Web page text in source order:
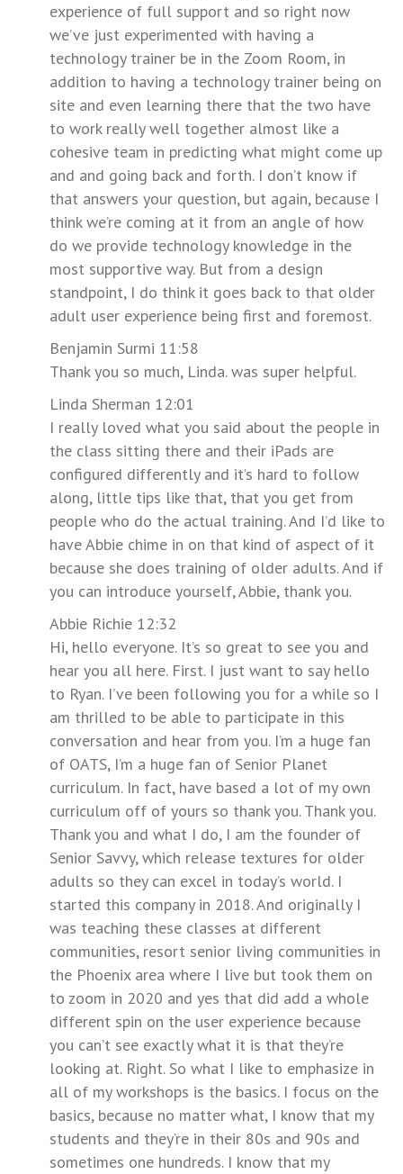
experience of full support and so right now
we’ve just experimented with having a
technology trainer be in the Zoom Room, in
addition to having a technology trainer being on
site and even learning there that the two have
to work really well together almost like a
cohesive team in predicting what might come up
and and going back and forth. I don’t know if
that answers your question, but again, because I
think we’re coming at it from an angle of how
do we provide technology knowledge in the
most supportive way. But from a design
standpoint, I do think it goes back to that older
adult user experience being first and foremost.
Benjamin Surmi 11:58
Thank you so much, Linda. was super helpful.
Linda Sherman 12:01
I really loved what you said about the people in
the class sitting there and their iPads are
configured differently and it’s hard to follow
along, little tips like that, that you get from
people who do the actual training. And I’d like to
have Abbie chime in on that kind of aspect of it
because she does training of older adults. And if
you can introduce yourself, Abbie, thank you.
Abbie Richie 12:32
Hi, hello everyone. It’s so great to see you and
hear you all here. First. I just want to say hello
to Ryan. I’ve been following you for a while so I
am thrilled to be able to participate in this
conversation and hear from you. I’m a huge fan
of OATS, I’m a huge fan of Senior Planet
curriculum. In fact, have based a lot of my own
curriculum off of yours so thank you. Thank you.
Thank you and what I do, I am the founder of
Senior Savvy, which release textures for older
adults so they can excel in today’s world. I
started this company in 2018. And originally I
was teaching these classes at different
communities, resort senior living communities in
the Phoenix area where I live but took them on
to zoom in 2020 and yes that did add a whole
different spin on the user experience because
you can’t see exactly what it is that they’re
looking at. Right. So what I like to emphasize in
all of my workshops is the basics. I focus on the
basics, because no matter what, I know that my
students and they’re in their 80s and 90s and
sometimes one hundreds. I know that my